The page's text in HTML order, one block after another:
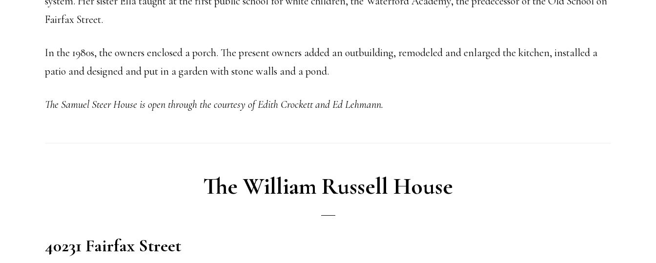
Fairfax Street.
In the 1980s, the owners enclosed a porch. The present owners added an outbuilding, remodeled and enlarged the kitchen, installed a
patio and designed and put in a garden with stone walls and a pond.
The Samuel SteerHouse is open through the courtesy of Edith Crockett and Ed Lehmann.
The William Russell House
40231 Fairfax Street